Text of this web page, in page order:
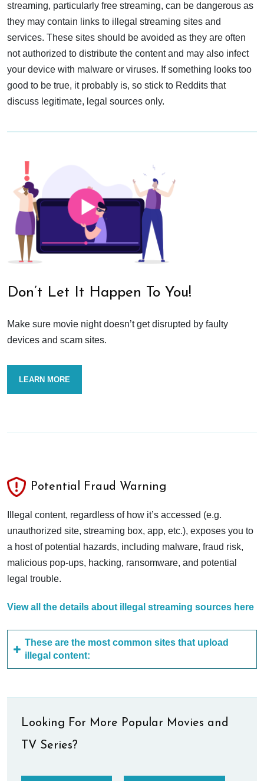
streaming, particularly free streaming, can be dangerous as
they may contain links to illegal streaming sites and
services. These sites should be avoided as they are often
not authorized to distribute the content and may also infect
your device with malware or viruses. If something looks too
good to be true, it probably is, so stick to Reddits that
discuss legitimate, legal sources only.
Don’t Let It Happen To You!
Make sure movie night doesn’t get disrupted by faulty
devices and scam sites.
LEARN MORE
Potential Fraud Warning
Illegal content, regardless of how it’s accessed (e.g.
unauthorized site, streaming box, app, etc.), exposes you to
a host of potential hazards, including malware, fraud risk,
malicious pop-ups, hacking, ransomware, and potential
legal trouble.
View all the details about illegal streaming sources here
These are the most common sites that upload
illegal content:
Looking For More Popular Movies and
TV Series?